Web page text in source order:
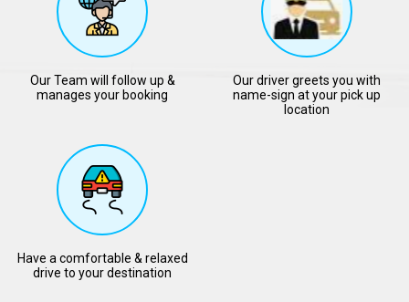
Our Team will follow up &
manages your booking
Our driver greets you with
name-sign at your pick up
location
Have a comfortable & relaxed
drive to your destination